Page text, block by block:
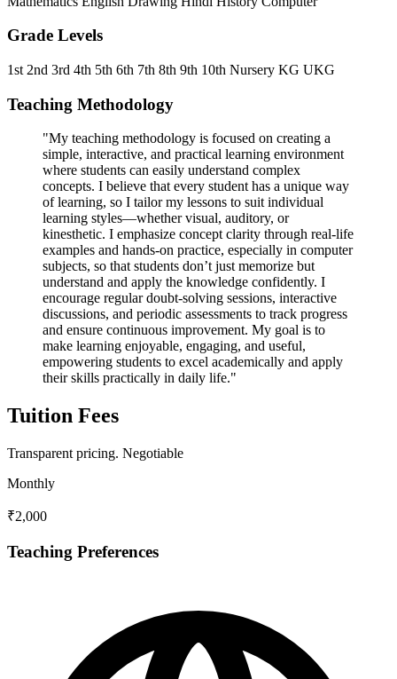
Grade Levels
1st 2nd 3rd 4th 5th 6th 7th 8th 9th 10th Nursery KG UKG
Teaching Methodology
"My teaching methodology is focused on creating a
simple, interactive, and practical learning environment
where students can easily understand complex
concepts. I believe that every student has a unique way
of learning, so I tailor my lessons to suit individual
learning styles—whether visual, auditory, or
kinesthetic. I emphasize concept clarity through real-life
examples and hands-on practice, especially in computer
subjects, so that students don’t just memorize but
understand and apply the knowledge confidently. I
encourage regular doubt-solving sessions, interactive
discussions, and periodic assessments to track progress
and ensure continuous improvement. My goal is to
make learning enjoyable, engaging, and useful,
empowering students to excel academically and apply
their skills practically in daily life."
Tuition Fees
Transparent pricing. Negotiable
Monthly
₹2,000
Teaching Preferences